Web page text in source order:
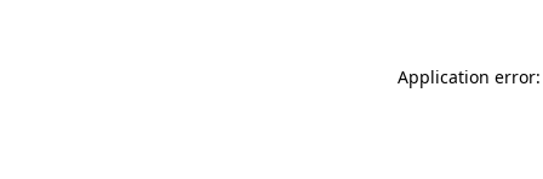
Application